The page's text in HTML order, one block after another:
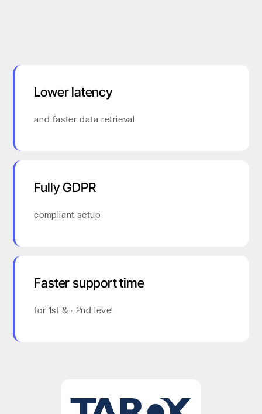
Lower latency
and faster data retrieval
Fully GDPR
compliant setup
Faster support time
for 1st & · 2nd level